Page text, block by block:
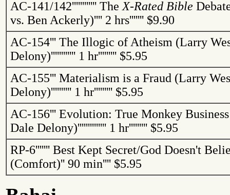
AC-141/142'''''''''''' The X-Rated Bible
vs. Ben Ackerly)'''' 2 hrs''''''' $9.90
AC-154''' The Illogic of Atheism (Larry
Delony)'''''''''''' 1 hr''''''''' $5.95
AC-155''' Materialism is a Fraud (Larry
Delony)'''''''''' 1 hr''''''''' $5.95
AC-156''' Evolution: True Monkey
Dale Delony)'''''''''''''' 1 hr''''''''' $5.95
RP-6''''''' Best Kept Secret/God Doesn't
(Comfort)'' 90 min'''' $5.95